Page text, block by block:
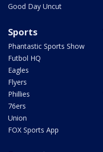
Good Day Uncut
Sports
Phantastic Sports Show
Futbol HQ
Eagles
Flyers
Phillies
76ers
Union
FOX Sports App